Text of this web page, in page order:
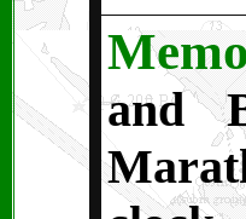
and